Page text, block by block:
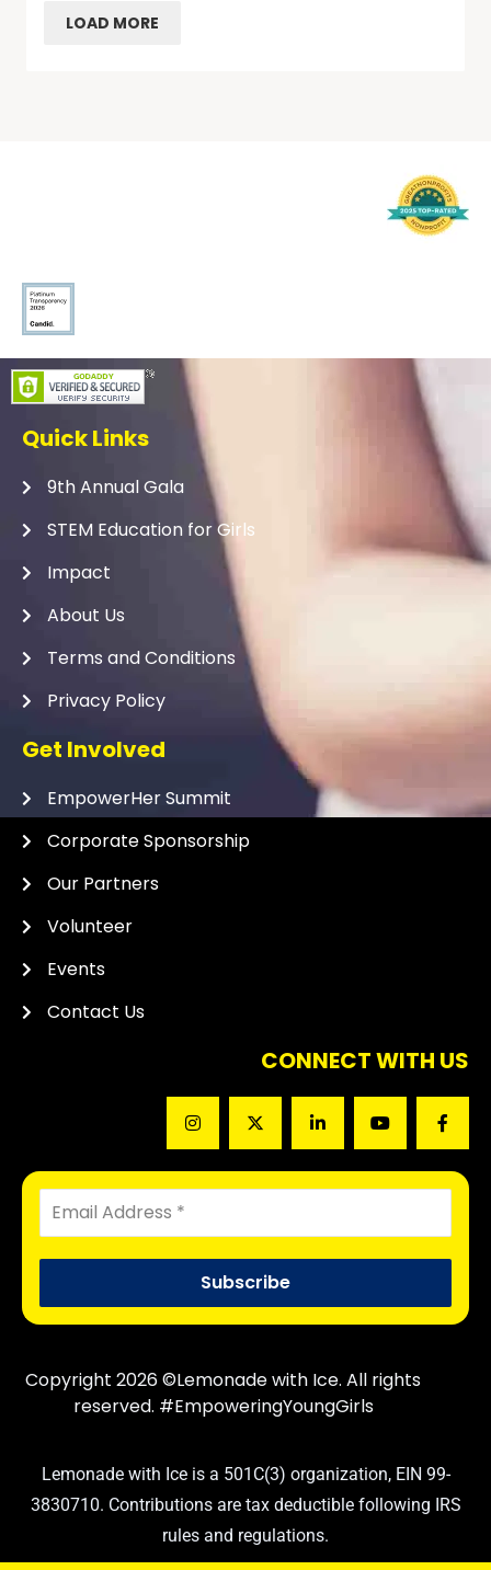
LOAD MORE
Quick Links
9th Annual Gala
STEM Education for Girls
Impact
About Us
Terms and Conditions
Privacy Policy
Get Involved
EmpowerHer Summit
Corporate Sponsorship
Our Partners
Volunteer
Events
Contact Us
CONNECT WITH US
Copyright 2026 ©Lemonade with Ice. All rights
reserved. #EmpoweringYoungGirls
Lemonade with Ice is a 501C(3) organization, EIN 99-
3830710. Contributions are tax deductible following IRS
rules and regulations.